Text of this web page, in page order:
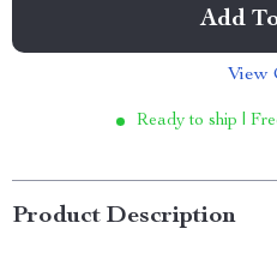
Add
View
Ready to ship |
Product Description